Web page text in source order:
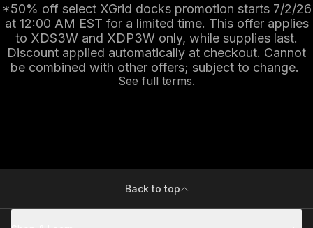
*50% off select XGrid docks promotion starts 7/2/26
at 12:00 AM EST for a limited time. This offer applies
to XDS3W and XDP3W only, while supplies last.
Discount applied automatically at checkout. Cannot
be combined with other offers; subject to change.
See full terms.
Back to top